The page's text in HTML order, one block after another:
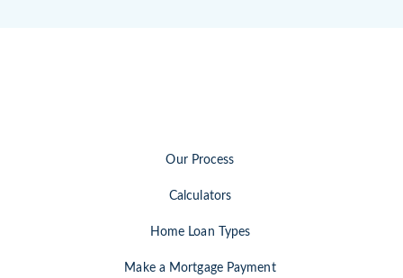
Our Process
Calculators
Home Loan Types
Make a Mortgage Payment